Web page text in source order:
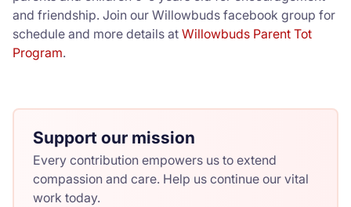
and friendship. Join our Willowbuds facebook group for
schedule and more details at Willowbuds Parent Tot
Program.
Support our mission
Every contribution empowers us to extend
compassion and care. Help us continue our vital
work today.